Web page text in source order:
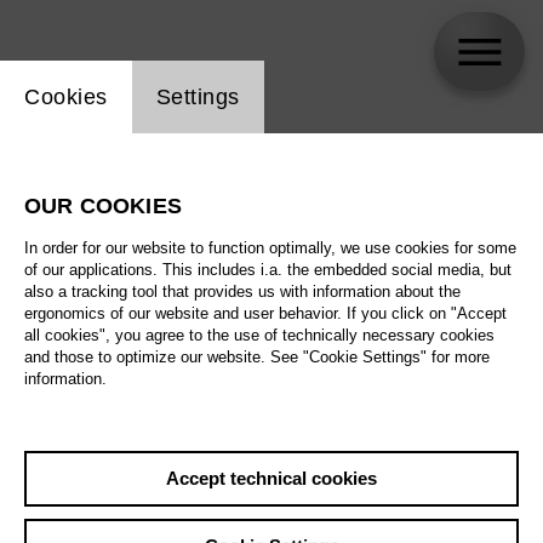
Biography
Schedule
Website cookie setting
Cookies Settings
OUR COOKIES
In order for our website to function optimally, we use cookies for some
of our applications. This includes i.a. the embedded social media, but
also a tracking tool that provides us with information about the
ergonomics of our website and user behavior. If you click on "Accept
all cookies", you agree to the use of technically necessary cookies
and those to optimize our website. See "Cookie Settings" for more
information.
Accept technical cookies